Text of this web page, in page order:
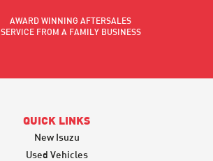
AWARD WINNING AFTERSALES
SERVICE FROM A FAMILY BUSINESS
QUICK LINKS
New Isuzu
Used Vehicles